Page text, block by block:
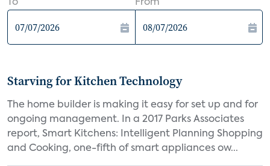
To From
Starving for Kitchen Technology
The home builder is making it easy for set up and for
ongoing management. In a 2017 Parks Associates
report, Smart Kitchens: Intelligent Planning Shopping
and Cooking, one-fifth of smart appliances ow...